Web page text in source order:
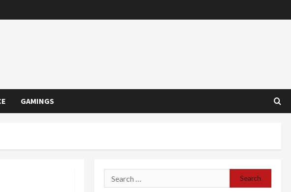
GAMINGS
Search
for: